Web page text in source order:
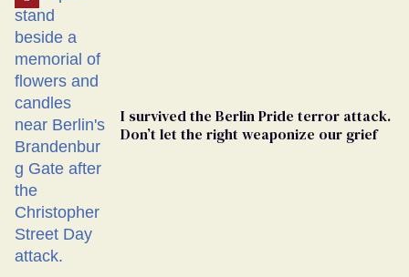
I survived the Berlin Pride terror attack.
Don’t let the right weaponize our grief